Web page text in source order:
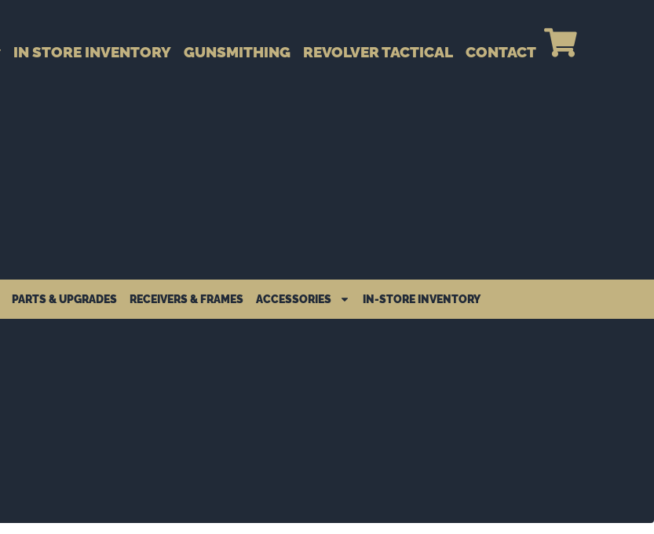
IN STORE INVENTORY GUNSMITHING REVOLVER TACTICAL CONTACT
PARTS & UPGRADES RECEIVERS & FRAMES ACCESSORIES IN-STORE INVENTORY